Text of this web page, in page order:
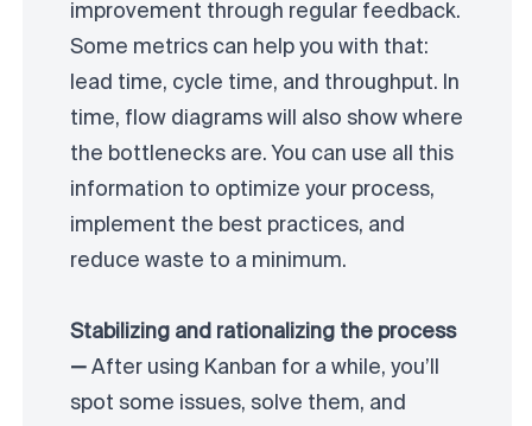
improvement through regular feedback.
Some metrics can help you with that:
lead time, cycle time, and throughput. In
time, flow diagrams will also show where
the bottlenecks are. You can use all this
information to optimize your process,
implement the best practices, and
reduce waste to a minimum.
Stabilizing and rationalizing the process
— After using Kanban for a while, you’ll
spot some issues, solve them, and